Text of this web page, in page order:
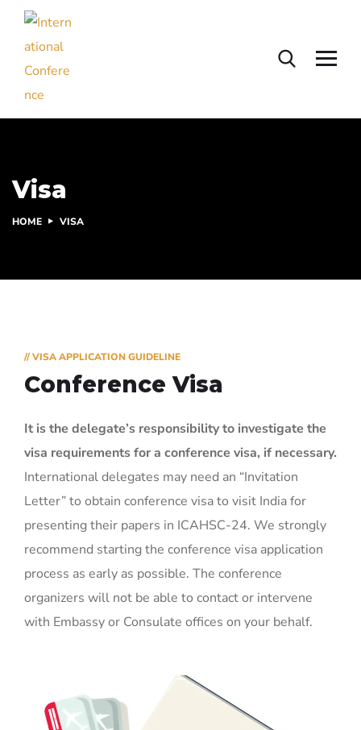
Visa
HOME VISA
// VISA APPLICATION GUIDELINE
Conference Visa
It is the delegate’s responsibility to investigate the
visa requirements for a conference visa, if necessary.
International delegates may need an “Invitation
Letter” to obtain conference visa to visit India for
presenting their papers in ICAHSC-24. We strongly
recommend starting the conference visa application
process as early as possible. The conference
organizers will not be able to contact or intervene
with Embassy or Consulate offices on your behalf.